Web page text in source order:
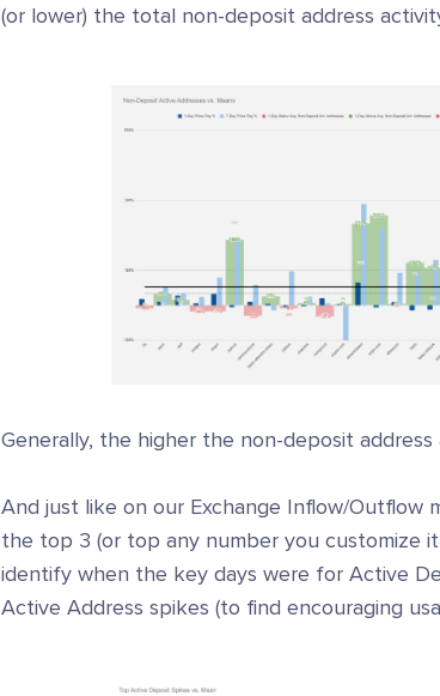
(or lower) the total non-deposit address
Generally, the higher the non-deposit
And just like on our Exchange Inflow/Outflow
the top 3 (or top any number you customize
identify when the key days were for Active
Active Address spikes (to find encouraging